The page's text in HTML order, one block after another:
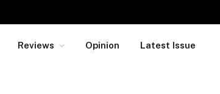
Reviews Opinion Latest Issue